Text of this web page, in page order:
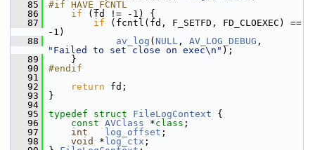
   85
#if HAVE_FCNTL
   86
if (fd != -1) {
   87
if (fcntl(fd, F_SETFD, FD_CLOEXEC) ==
-1)
   88
av_log ( NULL , AV_LOG_DEBUG
"Failed to set close on exec\n" );
   89
}
   90
#endif
   91
   92
return fd;
   93
}
   94
   95
typedef struct FileLogContext {
   96
const AVClass *class ;
   97
int log_offset ;
   98
void * log_ctx ;